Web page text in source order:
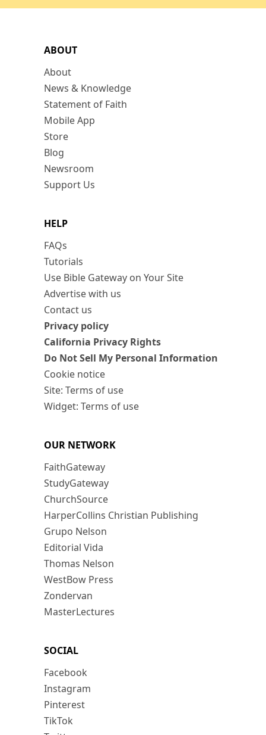
ABOUT
About
News & Knowledge
Statement of Faith
Mobile App
Store
Blog
Newsroom
Support Us
HELP
FAQs
Tutorials
Use Bible Gateway on Your Site
Advertise with us
Contact us
Privacy policy
California Privacy Rights
Do Not Sell My Personal Information
Cookie notice
Site: Terms of use
Widget: Terms of use
OUR NETWORK
FaithGateway
StudyGateway
ChurchSource
HarperCollins Christian Publishing
Grupo Nelson
Editorial Vida
Thomas Nelson
WestBow Press
Zondervan
MasterLectures
SOCIAL
Facebook
Instagram
Pinterest
TikTok